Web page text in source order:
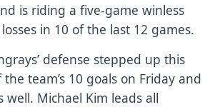
is riding a five-game winless
in 10 of the last 12 games.
defense stepped up this
team’s 10 goals on Friday and
well. Michael Kim leads all